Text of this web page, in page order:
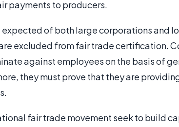
payments to producers.
of both large corporations and
excluded from fair trade certification.
against employees on the basis of
they must prove that they are
fair trade movement seek to build